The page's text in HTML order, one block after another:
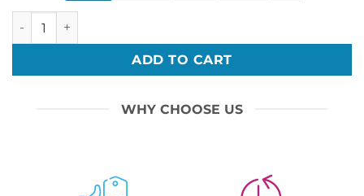
Funny Merry Christmas Sarcastic Cute Grandpa Print
ADD TO CART
WHY CHOOSE US